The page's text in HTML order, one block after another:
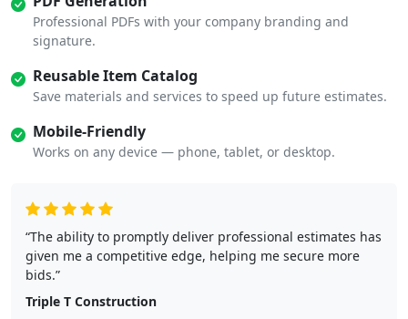
Professional PDFs with your company branding and
signature.
Reusable Item Catalog
Save materials and services to speed up future estimates.
Mobile-Friendly
Works on any device — phone, tablet, or desktop.
“The ability to promptly deliver professional estimates has
given me a competitive edge, helping me secure more
bids.”
Triple T Construction